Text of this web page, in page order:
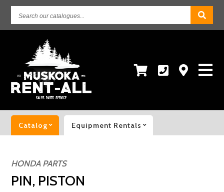
Search
our
catalogues...
Catalog Equipment Rentals
HONDA PARTS
PIN, PISTON